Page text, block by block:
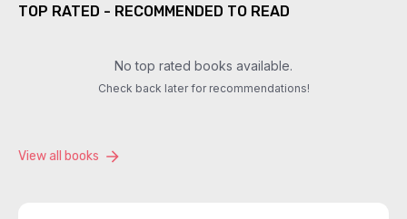
TOP RATED - RECOMMENDED TO READ
No top rated books available.
Check back later for recommendations!
View all books